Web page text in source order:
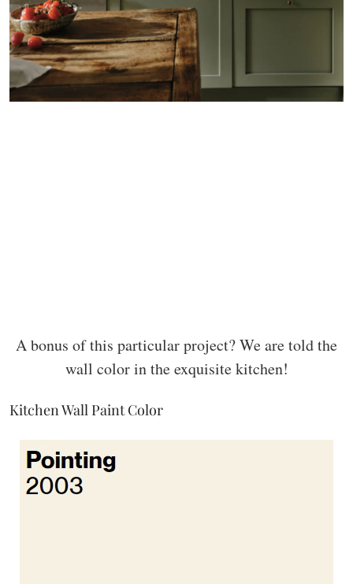
A bonus of this particular project? We are told the
wall color in the exquisite kitchen!
Kitchen Wall Paint Color